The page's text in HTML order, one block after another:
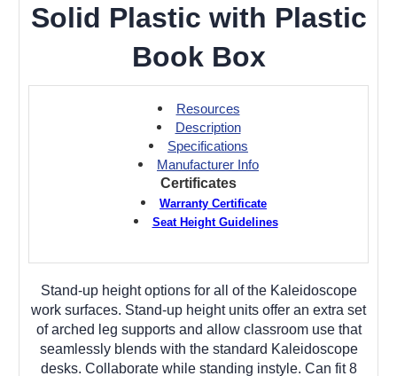
Solid Plastic with Plastic
Book Box
Resources
Description
Specifications
Manufacturer Info
Certificates
Warranty Certificate
Seat Height Guidelines
Stand-up height options for all of the Kaleidoscope
work surfaces. Stand-up height units offer an extra set
of arched leg supports and allow classroom use that
seamlessly blends with the standard Kaleidoscope
desks. Collaborate while standing instyle. Can fit 8